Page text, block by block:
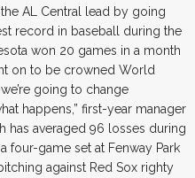
AL Central lead by going
record in baseball during the
won 20 games in a month
on to be crowned World
going to change
happens,” first-year manager
has averaged 96 losses during
four-game set at Fenway Park
against Red Sox righty